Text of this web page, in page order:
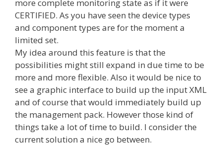
more complete monitoring state as if it were
CERTIFIED. As you have seen the device types
and component types are for the moment a
limited set.
My idea around this feature is that the
possibilities might still expand in due time to be
more and more flexible. Also it would be nice to
see a graphic interface to build up the input XML
and of course that would immediately build up
the management pack. However those kind of
things take a lot of time to build. I consider the
current solution a nice go between.